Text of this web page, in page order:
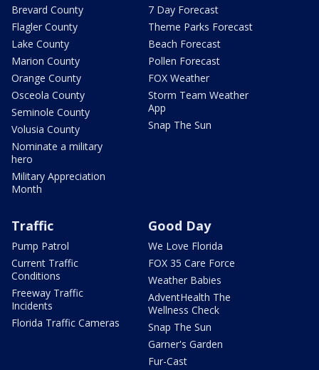
Brevard County
Flagler County
Lake County
Marion County
Orange County
Osceola County
Seminole County
Volusia County
Nominate a military
hero
Military Appreciation
Month
7 Day Forecast
Theme Parks Forecast
Beach Forecast
Pollen Forecast
FOX Weather
Storm Team Weather
App
Snap The Sun
Traffic
Pump Patrol
Current Traffic
Conditions
Freeway Traffic
Incidents
Florida Traffic Cameras
Good Day
We Love Florida
FOX 35 Care Force
Weather Babies
AdventHealth The
Wellness Check
Snap The Sun
Garner's Garden
Fur-Cast